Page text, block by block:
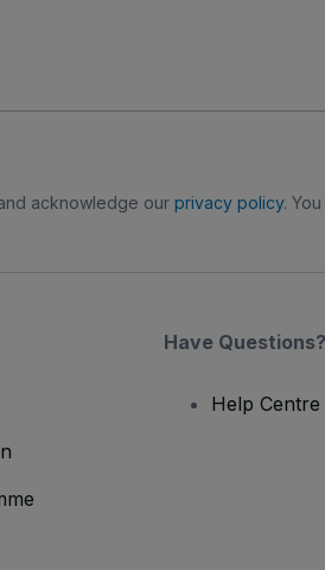
acknowledge our privacy policy.
Have Questions?
Help